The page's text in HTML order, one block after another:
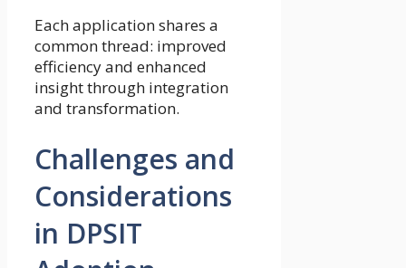
Each application shares a
common thread: improved
efficiency and enhanced
insight through integration
and transformation.
Challenges and
Considerations
in DPSIT